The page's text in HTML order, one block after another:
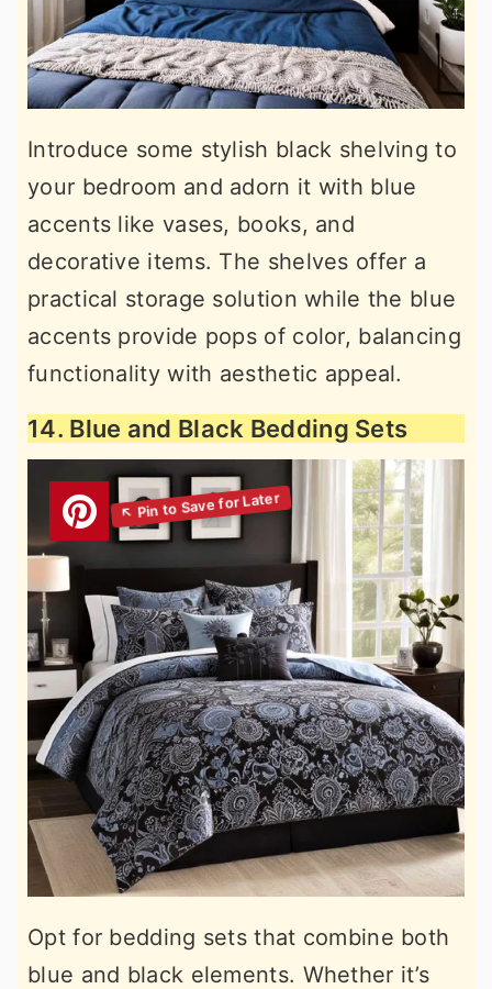
Introduce some stylish black shelving to
your bedroom and adorn it with blue
accents like vases, books, and
decorative items. The shelves offer a
practical storage solution while the blue
accents provide pops of color, balancing
functionality with aesthetic appeal.
14. Blue and Black Bedding Sets
Opt for bedding sets that combine both
blue and black elements. Whether it’s